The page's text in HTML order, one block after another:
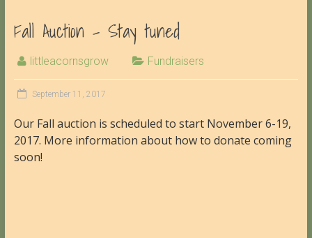
Fall Auction – Stay tuned
littleacornsgrow Fundraisers
September 11, 2017
Our Fall auction is scheduled to start November 6-19,
2017. More information about how to donate coming
soon!